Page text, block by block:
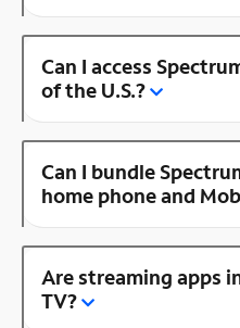
Can I access
of the U.S.?
Can I bundle
home phone and
Are streaming apps
TV?